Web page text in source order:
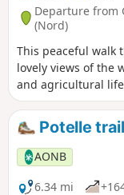
Departure from
(Nord)
This peaceful walk
lovely views of the
and agricultural
hamlets. It is a
the season, it is
spring wildflowers.
Potelle trail
AONB
6.34 mi